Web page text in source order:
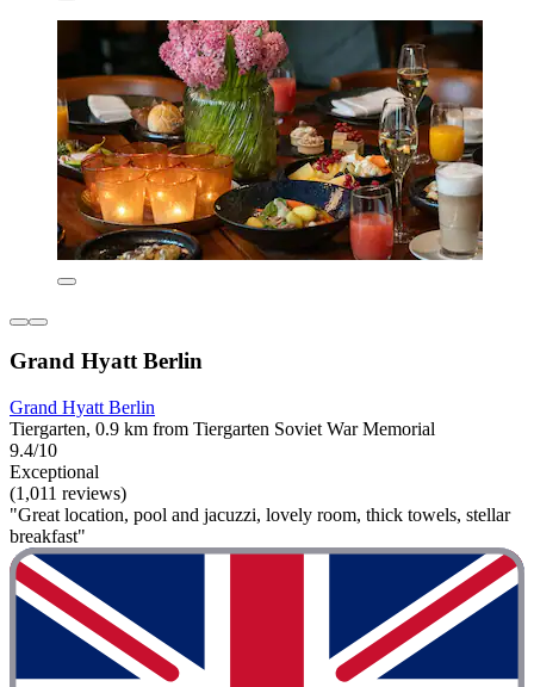
Grand Hyatt Berlin
Grand Hyatt Berlin
Tiergarten, 0.9 km from Tiergarten Soviet War Memorial
9.4/10
Exceptional
(1,011 reviews)
"Great location, pool and jacuzzi, lovely room, thick towels, stellar
breakfast"